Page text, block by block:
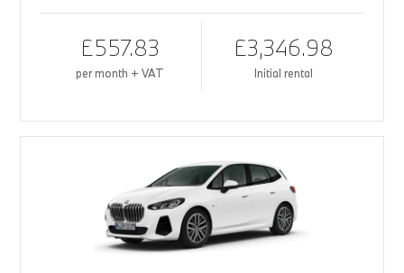
£557.83
per month + VAT
£3,346.98
Initial rental